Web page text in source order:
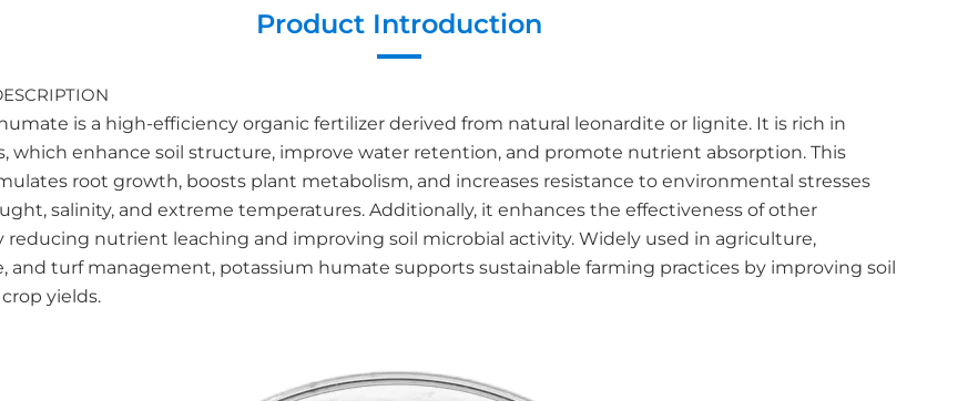
Product Introduction
is a high-efficiency organic fertilizer derived from natural leonardite or lignite. It is rich in
which enhance soil structure, improve water retention, and promote nutrient absorption. This
root growth, boosts plant metabolism, and increases resistance to environmental stresses
salinity, and extreme temperatures. Additionally, it enhances the effectiveness of other
reducing nutrient leaching and improving soil microbial activity. Widely used in agriculture,
and turf management, potassium humate supports sustainable farming practices by improving soil
yields.